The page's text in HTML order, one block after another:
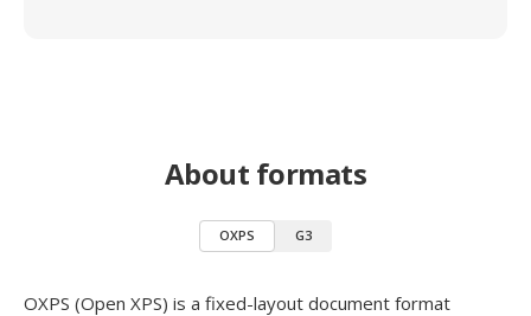
About formats
OXPS G3
OXPS (Open XPS) is a fixed-layout document format